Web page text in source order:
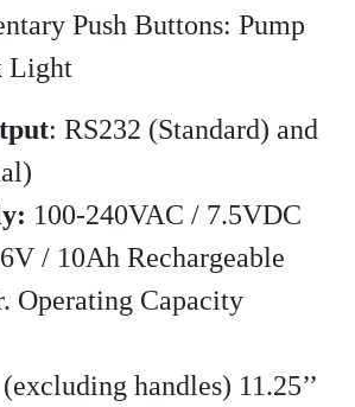
Push Buttons: Pump
Light
: RS232 (Standard) and
100-240VAC / 7.5VDC
/ 10Ah Rechargeable
Operating Capacity
(excluding handles) 11.25’’